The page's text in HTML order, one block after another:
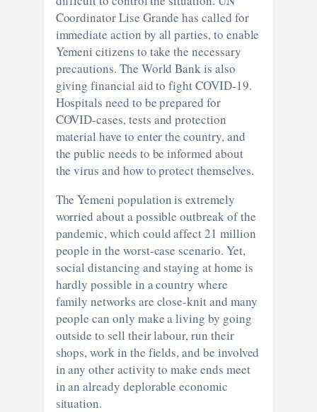
Coordinator Lise Grande has called for
immediate action by all parties, to enable
Yemeni citizens to take the necessary
precautions. The World Bank is also
giving financial aid to fight COVID-19.
Hospitals need to be prepared for
COVID-cases, tests and protection
material have to enter the country, and
the public needs to be informed about
the virus and how to protect themselves.
The Yemeni population is extremely
worried about a possible outbreak of the
pandemic, which could affect 21 million
people in the worst-case scenario. Yet,
social distancing and staying at home is
hardly possible in a country where
family networks are close-knit and many
people can only make a living by going
outside to sell their labour, run their
shops, work in the fields, and be involved
in any other activity to make ends meet
in an already deplorable economic
situation.